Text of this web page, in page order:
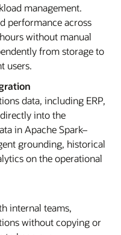
management.
performance across
without manual
from storage to
users.
data, including ERP,
into the
in Apache Spark–
grounding, historical
on the operational
internal teams,
without copying or